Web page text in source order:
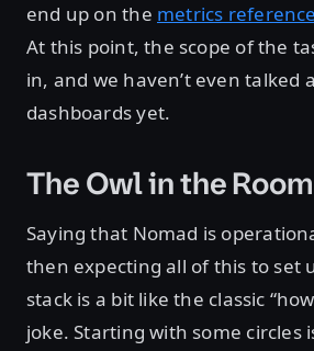
end up on the metrics
At this point, the scope of the
in, and we haven’t even talked
dashboards yet.
The Owl in the Room
Saying that Nomad is
then expecting all of this to set
stack is a bit like the classic
joke. Starting with some circles